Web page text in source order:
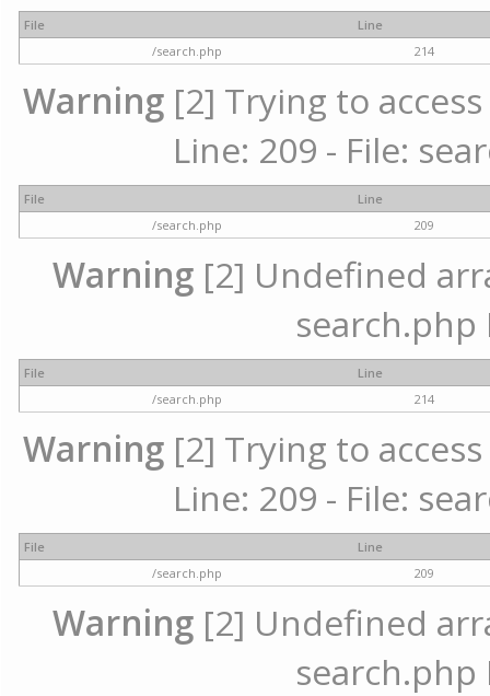
File
Line
/search.php
214
Warning [2] Trying to
Line: 209 - File:
File
Line
/search.php
209
Warning [2] Undefined
search.php
File
Line
/search.php
214
Warning [2] Trying to
Line: 209 - File:
File
Line
/search.php
209
Warning [2] Undefined
search.php